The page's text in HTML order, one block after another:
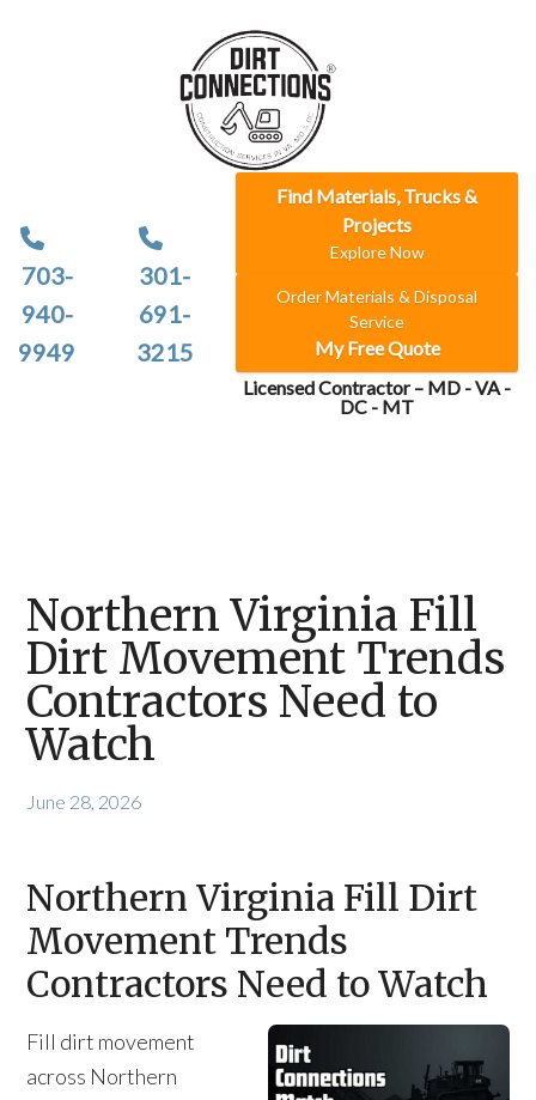
703-
940-
9949
301-
691-
3215
Find Materials, Trucks &
Projects
Explore Now
Order Materials & Disposal
Service
My Free Quote
Licensed Contractor – MD - VA -
DC - MT
Northern Virginia Fill
Dirt Movement Trends
Contractors Need to
Watch
June 28, 2026
Northern Virginia Fill Dirt
Movement Trends
Contractors Need to Watch
Fill dirt movement
across Northern